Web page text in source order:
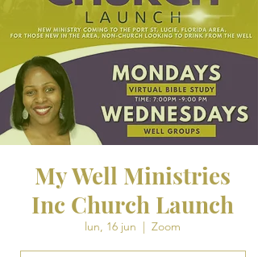
My Well Ministries
Inc Church Launch
lun, 16 jun
  |
Zoom